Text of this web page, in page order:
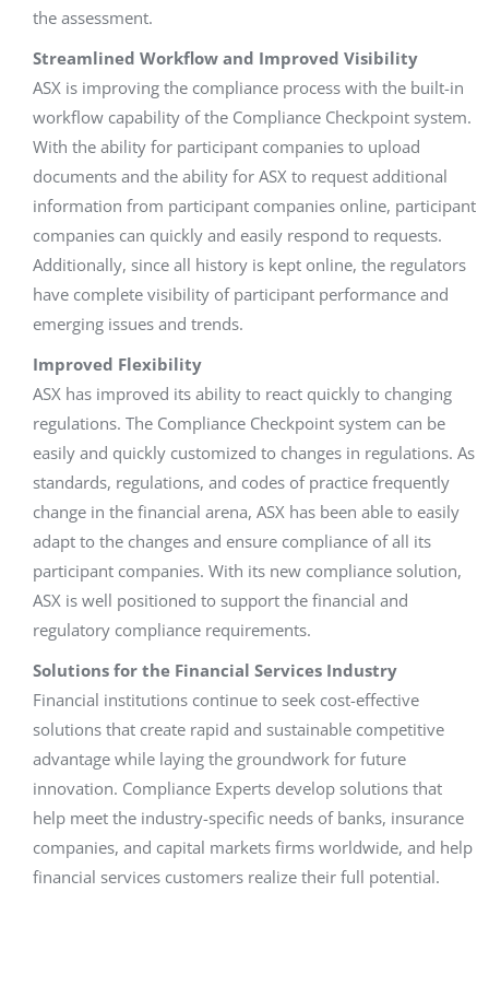
the assessment.
Streamlined Workflow and Improved Visibility
ASX is improving the compliance process with the built-in
workflow capability of the Compliance Checkpoint system.
With the ability for participant companies to upload
documents and the ability for ASX to request additional
information from participant companies online, participant
companies can quickly and easily respond to requests.
Additionally, since all history is kept online, the regulators
have complete visibility of participant performance and
emerging issues and trends.
Improved Flexibility
ASX has improved its ability to react quickly to changing
regulations. The Compliance Checkpoint system can be
easily and quickly customized to changes in regulations. As
standards, regulations, and codes of practice frequently
change in the financial arena, ASX has been able to easily
adapt to the changes and ensure compliance of all its
participant companies. With its new compliance solution,
ASX is well positioned to support the financial and
regulatory compliance requirements.
Solutions for the Financial Services Industry
Financial institutions continue to seek cost-effective
solutions that create rapid and sustainable competitive
advantage while laying the groundwork for future
innovation. Compliance Experts develop solutions that
help meet the industry-specific needs of banks, insurance
companies, and capital markets firms worldwide, and help
financial services customers realize their full potential.